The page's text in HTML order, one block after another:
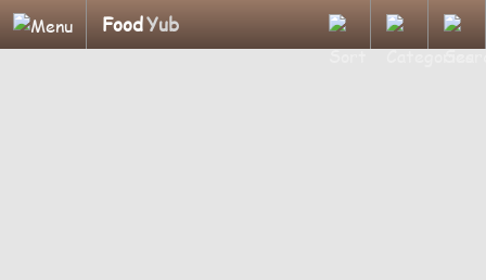
FoodYub